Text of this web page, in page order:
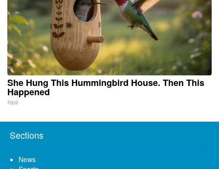
She Hung This Hummingbird House. Then This
Happened
Ribili
Sections
News